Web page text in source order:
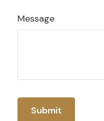
Message